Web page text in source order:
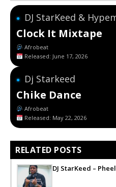
● DJ StarKeed &
Clock It Mixtape
Afrobeat
Released: June 17, 2026
● Dj Starkeed
Chike Dance
Afrobeat
Released: May 22, 2026
RELATED POSTS
DJ StarKeed –